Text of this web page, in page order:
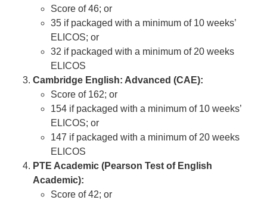
Score of 46; or
35 if packaged with a minimum of 10 weeks’
ELICOS; or
32 if packaged with a minimum of 20 weeks
ELICOS
Cambridge English: Advanced (CAE):
Score of 162; or
154 if packaged with a minimum of 10 weeks’
ELICOS; or
147 if packaged with a minimum of 20 weeks
ELICOS
PTE Academic (Pearson Test of English
Academic):
Score of 42; or